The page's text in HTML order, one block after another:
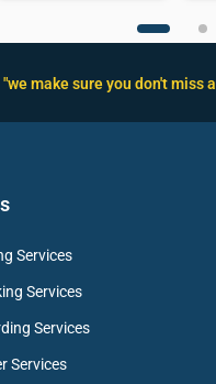
pickup
"we make sure you don't miss
Services
Services
Services
Services